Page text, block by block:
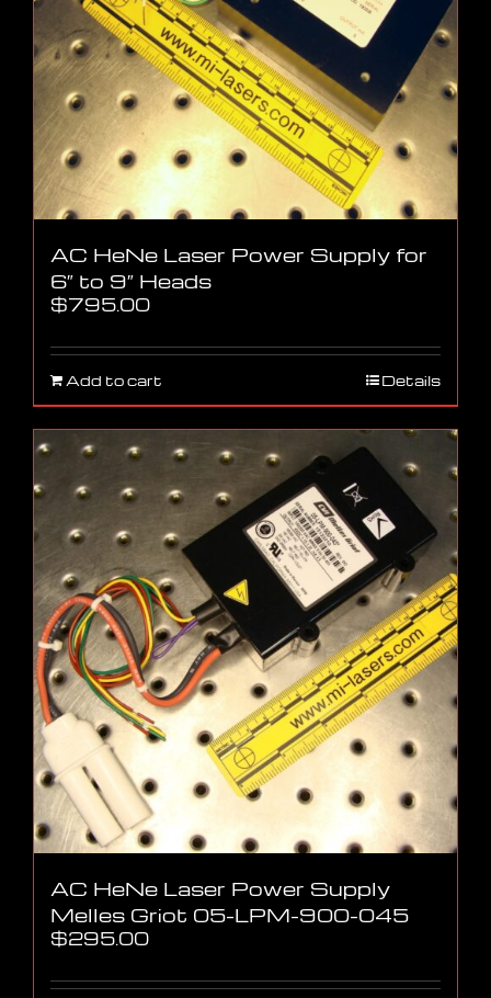
AC HeNe Laser Power Supply for
6″ to 9″ Heads
$795.00
Add to cart Details
AC HeNe Laser Power Supply
Melles Griot 05-LPM-900-045
$295.00